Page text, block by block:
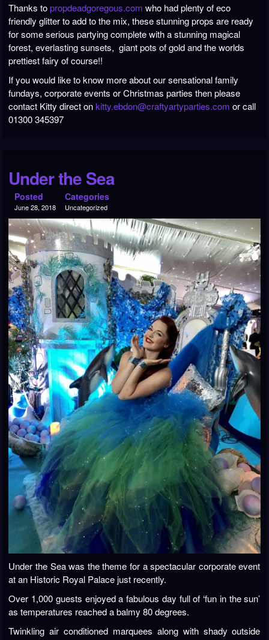
Thanks topropdeadgoregous.com who had plenty of eco
friendly glitter to add to the mix, these stunning props are ready
for some serious partying complete with a stunning magical
forest, everlasting sunsets, giant pots of gold and the worlds
prettiest fairy of course!!
If you would like to know more about our sensational family
fundays, corporate events or Christmas parties then please
contact Kitty direct onkitty.ebdon@craftyartyparties.com or call
01300 345397
Under the Sea
Posted
June 28, 2018
Categories
Uncategorized
Under the Sea was the theme for a spectacular corporate event
at an Historic Royal Palace just recently.
Over 1,000 guests enjoyed a fabulous day full of ‘fun in the sun’
as temperatures reached a balmy 80 degrees.
Twinkling air conditioned marquees along with shady outside